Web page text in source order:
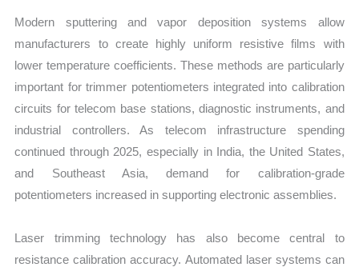
Modern sputtering and vapor deposition systems allow
manufacturers to create highly uniform resistive films with
lower temperature coefficients. These methods are particularly
important for trimmer potentiometers integrated into calibration
circuits for telecom base stations, diagnostic instruments, and
industrial controllers. As telecom infrastructure spending
continued through 2025, especially in India, the United States,
and Southeast Asia, demand for calibration-grade
potentiometers increased in supporting electronic assemblies.
Laser trimming technology has also become central to
resistance calibration accuracy. Automated laser systems can